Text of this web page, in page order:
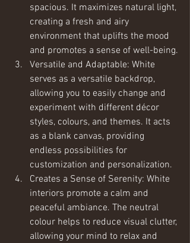
spacious. It maximizes natural light,
creating a fresh and airy
environment that uplifts the mood
and promotes a sense of well-being.
Versatile and Adaptable: White
serves as a versatile backdrop,
allowing you to easily change and
experiment with different décor
styles, colours, and themes. It acts
as a blank canvas, providing
endless possibilities for
customization and personalization.
Creates a Sense of Serenity: White
interiors promote a calm and
peaceful ambiance. The neutral
colour helps to reduce visual clutter,
allowing your mind to relax and